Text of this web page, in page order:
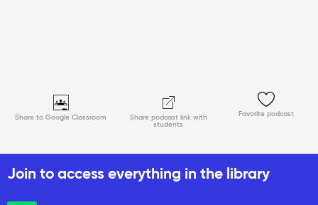
Share to Google Classroom
Share podcast link with
students
Favorite podcast
Join to access everything in the library